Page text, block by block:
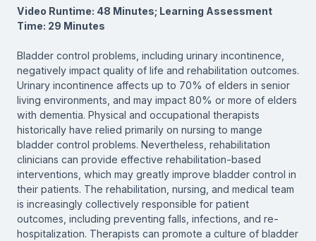
Video Runtime: 48 Minutes; Learning Assessment
Time: 29 Minutes
Bladder control problems, including urinary incontinence,
negatively impact quality of life and rehabilitation outcomes.
Urinary incontinence affects up to 70% of elders in senior
living environments, and may impact 80% or more of elders
with dementia. Physical and occupational therapists
historically have relied primarily on nursing to mange
bladder control problems. Nevertheless, rehabilitation
clinicians can provide effective rehabilitation-based
interventions, which may greatly improve bladder control in
their patients. The rehabilitation, nursing, and medical team
is increasingly collectively responsible for patient
outcomes, including preventing falls, infections, and re-
hospitalization. Therapists can promote a culture of bladder